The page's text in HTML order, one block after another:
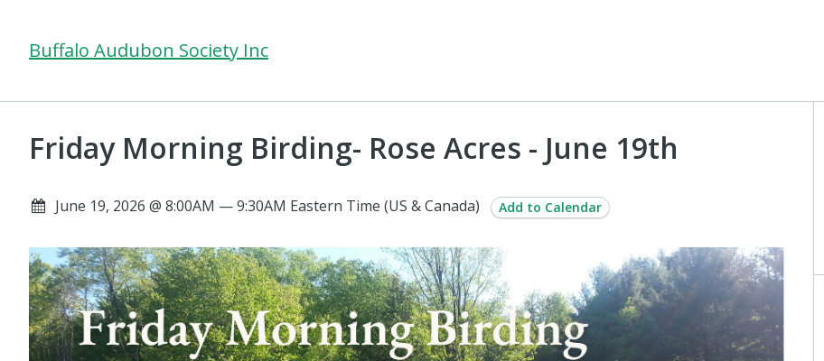
Buffalo Audubon Society Inc
Friday Morning Birding- Rose Acres - June 19th
June 19, 2026 @ 8:00AM — 9:30AM Eastern Time (US & Canada) Add to Calendar